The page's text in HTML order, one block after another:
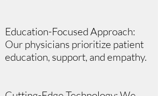
Education-Focused Approach:
Our physicians prioritize patient
education, support, and empathy.